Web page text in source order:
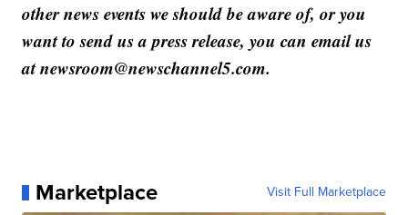
other news events we should be aware of, or you
want to send us a press release, you can email us
at newsroom@newschannel5.com.
Marketplace Visit Full Marketplace